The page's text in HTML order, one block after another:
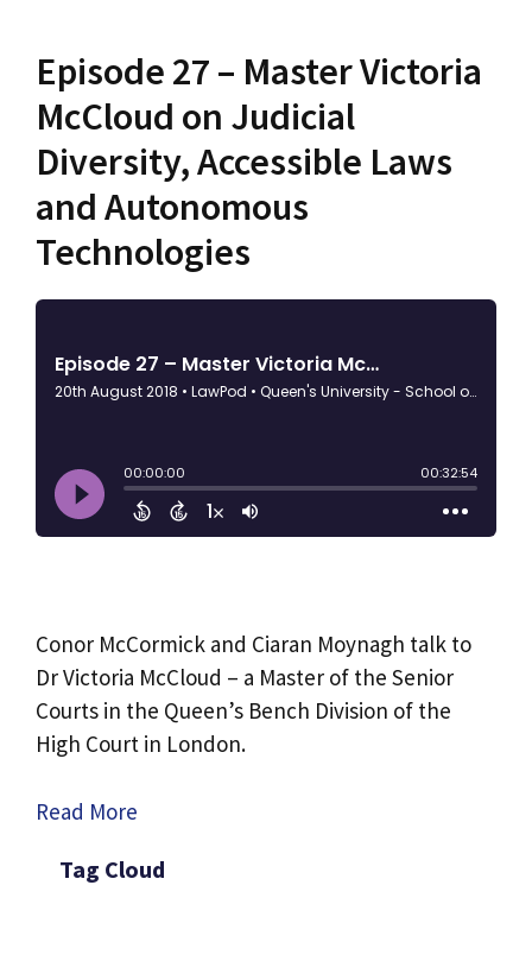
Episode 27 – Master Victoria
McCloud on Judicial
Diversity, Accessible Laws
and Autonomous
Technologies
Conor McCormick and Ciaran Moynagh talk to
Dr Victoria McCloud – a Master of the Senior
Courts in the Queen’s Bench Division of the
High Court in London.
Read More
Tag Cloud